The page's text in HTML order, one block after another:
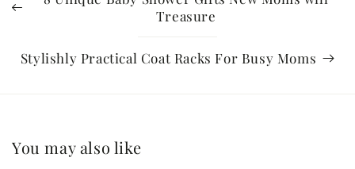
Treasure
Stylishly Practical Coat Racks For Busy Moms
You may also like